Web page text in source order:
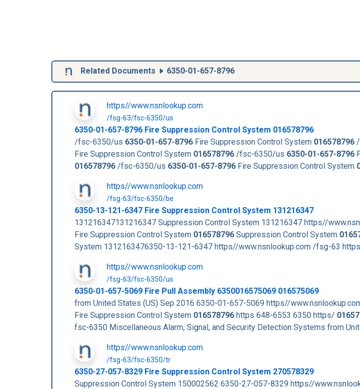
Related Documents 6350-01-657-8796
https//www.nsnlookup.com
/fsg-63/fsc-6350/us
6350-01-657-8796 Fire Suppression Control System 016578796
/fsc-6350/us 6350-01-657-8796 Fire Suppression Control System 016578796
Fire Suppression Control System 016578796 /fsc-6350/us 6350-01-657-8796
016578796 /fsc-6350/us 6350-01-657-8796 Fire Suppression Control System
https//www.nsnlookup.com
/fsg-63/fsc-6350/be
6350-13-121-6347 Fire Suppression Control System 131216347
131216347131216347 Suppression Control System 131216347 https//
Fire Suppression Control System 016578796 Suppression Control System
System 1312163476350-13-121-6347 https//www.nsnlookup.com /fsg-63
https//www.nsnlookup.com
/fsg-63/fsc-6350/us
6350-01-657-5069 Fire Pull Assembly 6350016575069 016575069
from United States (US) Sep 2016 6350-01-657-5069 https//
Fire Suppression Control System 016578796 https 648-6553 6350 https/
fsc-6350 Miscellaneous Alarm, Signal, and Security Detection Systems from
https//www.nsnlookup.com
/fsg-63/fsc-6350/tr
6350-27-057-8329 Fire Suppression Control System 270578329
Suppression Control System 150002562 6350-27-057-8329 https//